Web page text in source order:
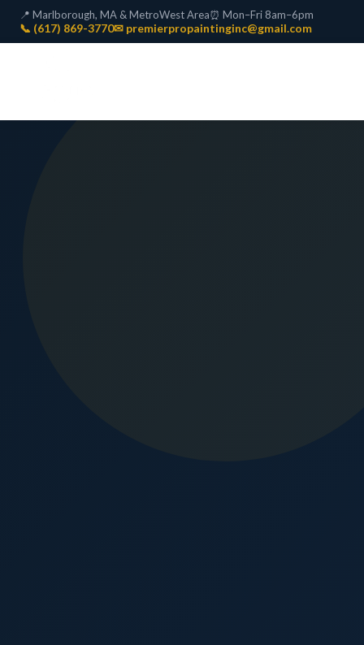
📍 Marlborough, MA & MetroWest Area⏰ Mon–Fri 8am–6pm
📞 (617) 869-3770✉ premierpropaintinginc@gmail.com